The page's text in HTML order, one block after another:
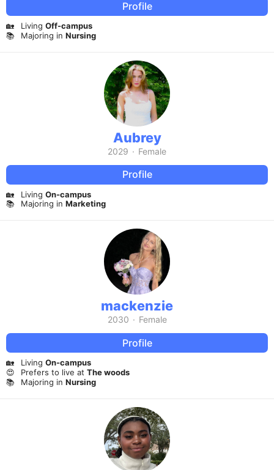
Profile
🏡 Living Off-campus
📚
Majoring in Nursing
Aubrey
2029 · Female
Profile
🏡 Living On-campus
📚
Majoring in Marketing
mackenzie
2030 · Female
Profile
🏡 Living On-campus
😍
Prefers to live at The woods
📚
Majoring in Nursing